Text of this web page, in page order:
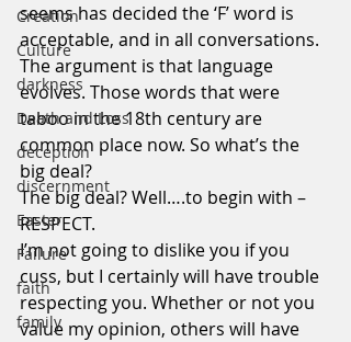
Creation
Culture
darkness
Death and Loss
deception
discernment
Easter
Failure
faith
family
seems has decided the ‘F’ word is
acceptable, and in all conversations.
The argument is that language
evolves. Those words that were
taboo in the 18th century are
common place now. So what’s the
big deal?
The big deal? Well….to begin with –
RESPECT.
I’m not going to dislike you if you
cuss, but I certainly will have trouble
respecting you. Whether or not you
value my opinion, others will have